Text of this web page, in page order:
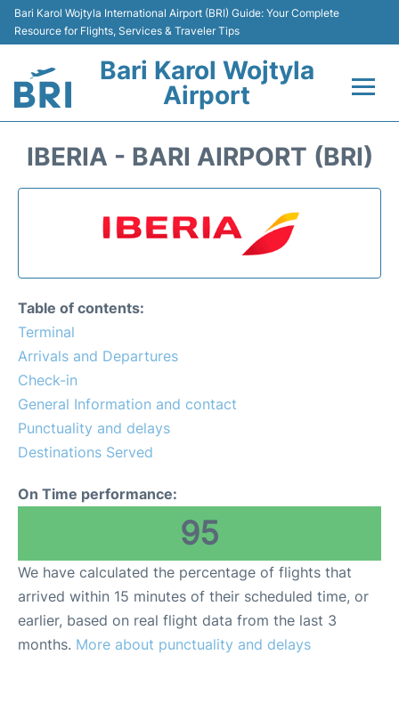
Bari Karol Wojtyla International Airport (BRI) Guide: Your Complete
Resource for Flights, Services & Traveler Tips
Bari Karol Wojtyla
Airport
Getting Here&Transport
Airport Services
Reviews
FAQs
IBERIA - BARI AIRPORT (BRI)
Table of contents:
Terminal
Arrivals and Departures
Check-in
General Information and contact
Punctuality and delays
Destinations Served
On Time performance:
95
We have calculated the percentage of flights that
arrived within 15 minutes of their scheduled time, or
earlier, based on real flight data from the last 3
months. More about punctuality and delays